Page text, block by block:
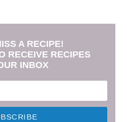
A RECIPE!
RECEIVE RECIPES
INBOX